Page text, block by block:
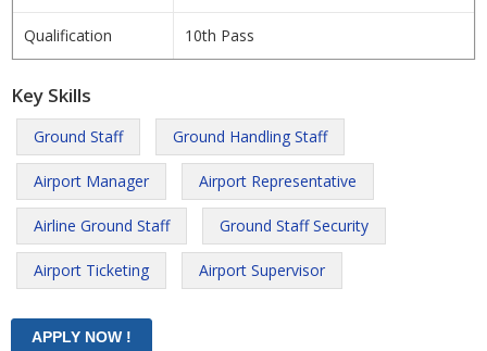
Qualification 10th Pass
Key Skills
Ground Staff Ground Handling Staff
Airport Manager Airport Representative
Airline Ground Staff Ground Staff Security
Airport Ticketing Airport Supervisor